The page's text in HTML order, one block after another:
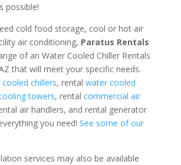
possible!
cold food storage, cool or hot air
air conditioning, Paratus Rentals
of an Water Cooled Chiller Rentals
that will meet your specific needs.
cooled chillers, rental water cooled
towers, rental commercial air
air handlers, and rental generator
you need! See some of our
services may also be available